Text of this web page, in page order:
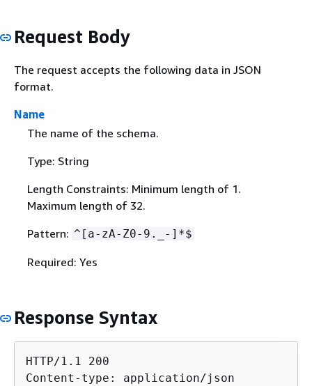
Request Body
The request accepts the following data in JSON
format.
Name
The name of the schema.
Type: String
Length Constraints: Minimum length of 1.
Maximum length of 32.
Pattern: ^[a-zA-Z0-9._-]*$
Required: Yes
Response Syntax
HTTP/1.1 200
Content-type: application/json